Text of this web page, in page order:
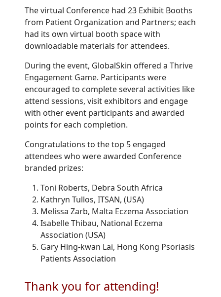
The virtual Conference had 23 Exhibit Booths
from Patient Organization and Partners; each
had its own virtual booth space with
downloadable materials for attendees.
During the event, GlobalSkin offered a Thrive
Engagement Game. Participants were
encouraged to complete several activities like
attend sessions, visit exhibitors and engage
with other event participants and awarded
points for each completion.
Congratulations to the top 5 engaged
attendees who were awarded Conference
branded prizes:
Toni Roberts, Debra South Africa
Kathryn Tullos, ITSAN, (USA)
Melissa Zarb, Malta Eczema Association
Isabelle Thibau, National Eczema
Association (USA)
Gary Hing-kwan Lai, Hong Kong Psoriasis
Patients Association
Thank you for attending!